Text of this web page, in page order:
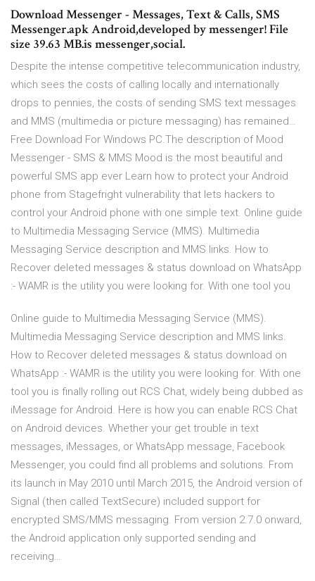
Download Messenger - Messages, Text & Calls, SMS
Messenger.apk Android,developed by messenger! File
size 39.63 MB.is messenger,social.
Despite the intense competitive telecommunication industry,
which sees the costs of calling locally and internationally
drops to pennies, the costs of sending SMS text messages
and MMS (multimedia or picture messaging) has remained…
Free Download For Windows PC.The description of Mood
Messenger - SMS & MMS Mood is the most beautiful and
powerful SMS app ever Learn how to protect your Android
phone from Stagefright vulnerability that lets hackers to
control your Android phone with one simple text. Online guide
to Multimedia Messaging Service (MMS). Multimedia
Messaging Service description and MMS links. How to
Recover deleted messages & status download on WhatsApp
:- WAMR is the utility you were looking for. With one tool you
Online guide to Multimedia Messaging Service (MMS).
Multimedia Messaging Service description and MMS links.
How to Recover deleted messages & status download on
WhatsApp :- WAMR is the utility you were looking for. With one
tool you is finally rolling out RCS Chat, widely being dubbed as
iMessage for Android. Here is how you can enable RCS Chat
on Android devices. Whether your get trouble in text
messages, iMessages, or WhatsApp message, Facebook
Messenger, you could find all problems and solutions. From
its launch in May 2010 until March 2015, the Android version of
Signal (then called TextSecure) included support for
encrypted SMS/MMS messaging. From version 2.7.0 onward,
the Android application only supported sending and
receiving…